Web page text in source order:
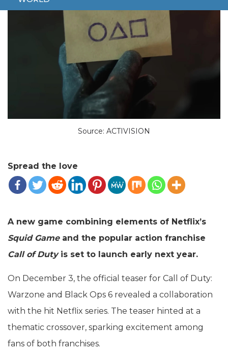
Source: ACTIVISION
Spread the love
A new game combining elements of Netflix’s
Squid Gameand the popular action franchise
Call of Dutyis set to launch early next year.
On December 3, the official teaser for Call of Duty:
Warzone and Black Ops 6 revealed a collaboration
with the hit Netflix series. The teaser hinted at a
thematic crossover, sparking excitement among
fans of both franchises.